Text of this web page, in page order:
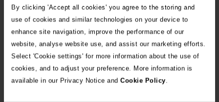
By clicking 'Accept all cookies' you agree to the storing and
use of cookies and similar technologies on your device to
enhance site navigation, improve the performance of our
website, analyse website use, and assist our marketing efforts.
Select 'Cookie settings' for more information about the use of
cookies, and to adjust your preference. More information is
available in our Privacy Notice and Cookie Policy.
Critically Ill Cat Saved by an Unlikely Blood
Donor – a Dog Called Gin
See all stories